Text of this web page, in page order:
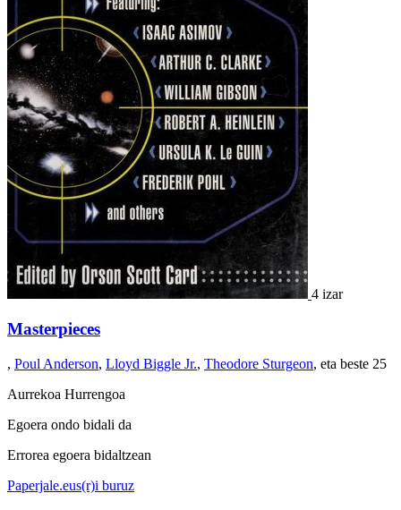
4 izar
Masterpieces
, Poul Anderson, Lloyd Biggle Jr., Theodore Sturgeon, eta beste 25
Aurrekoa Hurrengoa
Egoera ondo bidali da
Errorea egoera bidaltzean
Paperjale.eus(r)i buruz